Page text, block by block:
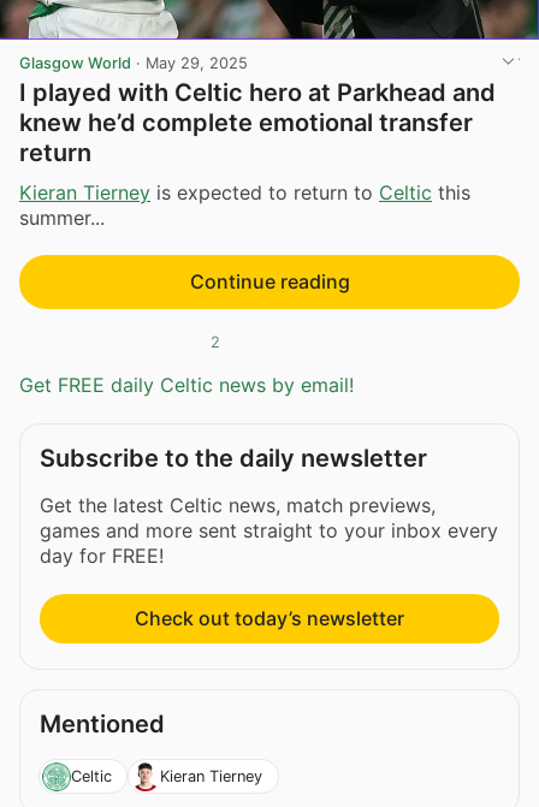
Glasgow World · May 29, 2025
I played with Celtic hero at Parkhead and
knew he’d complete emotional transfer
return
Kieran Tierney is expected to return to Celtic this
summer...
Continue reading
2
Get FREE daily Celtic news by email!
Subscribe to the daily newsletter
Get the latest Celtic news, match previews,
games and more sent straight to your inbox every
day for FREE!
Check out today’s newsletter
Mentioned
Celtic Kieran Tierney